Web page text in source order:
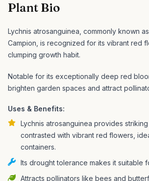
Plant Bio
Lychnis atrosanguinea, commonly known
Campion, is recognized for its vibrant red
clumping growth habit.
Notable for its exceptionally deep red
brighten garden spaces and attract
Uses & Benefits:
Lychnis atrosanguinea provides
contrasted with vibrant red flowers,
containers.
Its drought tolerance makes it suitable
Attracts pollinators like bees and